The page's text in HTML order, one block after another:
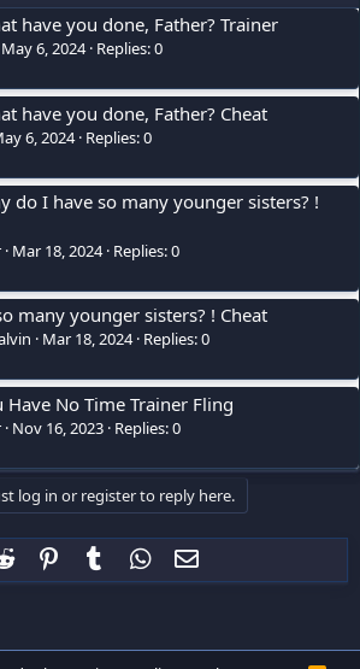
have you done, Father? Trainer
May 6, 2024 Replies: 0
have you done, Father? Cheat
6, 2024 Replies: 0
do I have so many younger sisters? !
Mar 18, 2024 Replies: 0
many younger sisters? ! Cheat
Mar 18, 2024 Replies: 0
Have No Time Trainer Fling
Nov 16, 2023 Replies: 0
log in or register to reply here.
Reddit PinterestTumblr WhatsApp